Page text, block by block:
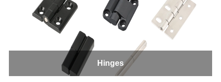
Hinges